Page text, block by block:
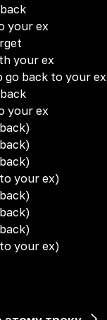
your ex
your ex
go back to your ex
your ex
your ex)
your ex)